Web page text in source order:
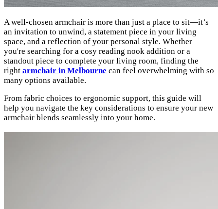
A well-chosen armchair is more than just a place to sit—it’s
an invitation to unwind, a statement piece in your living
space, and a reflection of your personal style. Whether
you're searching for a cosy reading nook addition or a
standout piece to complete your living room, finding the
right armchair in Melbourne can feel overwhelming with so
many options available.
From fabric choices to ergonomic support, this guide will
help you navigate the key considerations to ensure your new
armchair blends seamlessly into your home.